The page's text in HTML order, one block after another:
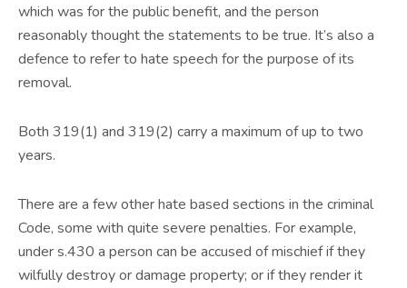
which was for the public benefit, and the person
reasonably thought the statements to be true. It’s also a
defence to refer to hate speech for the purpose of its
removal.
Both 319(1) and 319(2) carry a maximum of up to two
years.
There are a few other hate based sections in the criminal
Code, some with quite severe penalties. For example,
under s.430 a person can be accused of mischief if they
wilfully destroy or damage property; or if they render it